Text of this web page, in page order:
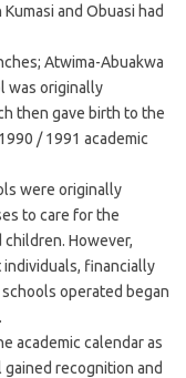
and Obuasi had
Atwima-Abuakwa
was originally
then gave birth to the
/ 1991 academic
were originally
to care for the
However,
financially
operated began
academic calendar as
recognition and